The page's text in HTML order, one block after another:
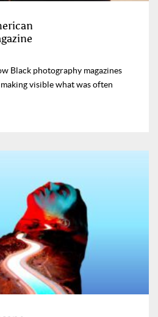
Black photography magazines
visible what was often